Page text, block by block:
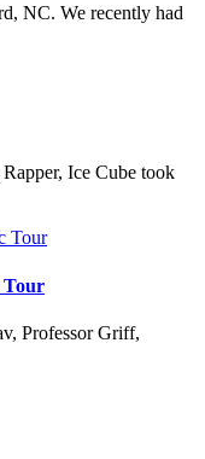
NC. We recently had
Ice Cube took
Tour
Professor Griff,